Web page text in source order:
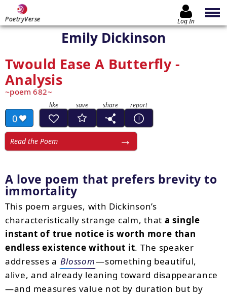
PoetryVerse Log In
Emily Dickinson
Twould Ease A Butterfly -
Analysis
poem 682
0
Read the Poem
A love poem that prefers brevity to
immortality
This poem argues, with Dickinson’s
characteristically strange calm, that a single
instant of true notice is worth more than
endless existence without it. The speaker
addresses a Blossom—something beautiful,
alive, and already leaning toward disappearance
—and measures value not by duration but by